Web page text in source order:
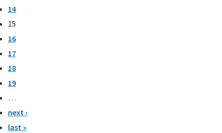
14
15
16
17
18
19
…
next ›
last »